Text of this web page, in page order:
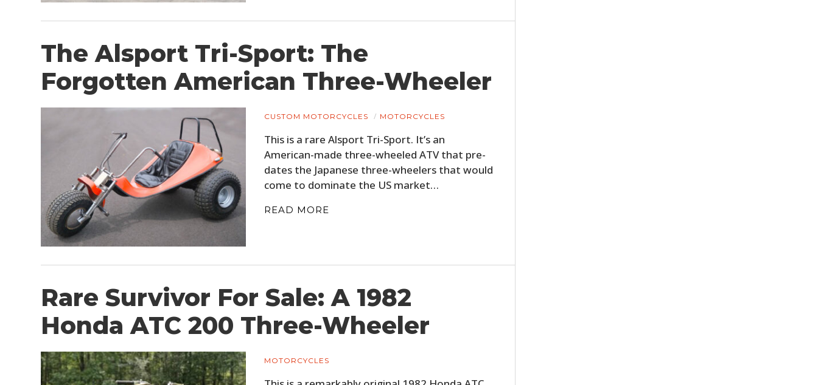
The Alsport Tri-Sport: The
Forgotten American Three-Wheeler
CUSTOM MOTORCYCLES MOTORCYCLES
This is a rare Alsport Tri-Sport. It’s an
American-made three-wheeled ATV that pre-
dates the Japanese three-wheelers that would
come to dominate the US market…
READ MORE
Rare Survivor For Sale: A 1982
Honda ATC 200 Three-Wheeler
MOTORCYCLES